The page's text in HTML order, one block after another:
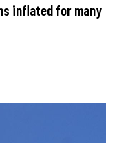
inflated for many